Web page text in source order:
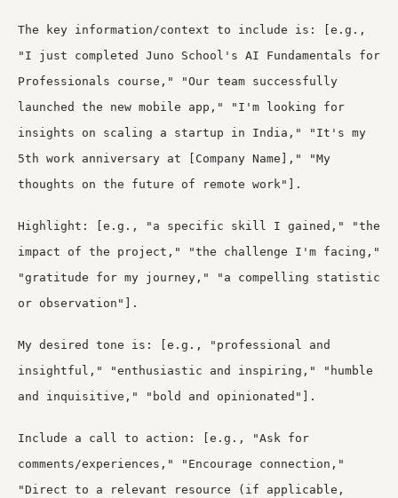
The key information/context to include is: [e.g.,
"I just completed Juno School's AI Fundamentals for
Professionals course," "Our team successfully
launched the new mobile app," "I'm looking for
insights on scaling a startup in India," "It's my
5th work anniversary at [Company Name]," "My
thoughts on the future of remote work"].
Highlight: [e.g., "a specific skill I gained," "the
impact of the project," "the challenge I'm facing,"
"gratitude for my journey," "a compelling statistic
or observation"].
My desired tone is: [e.g., "professional and
insightful," "enthusiastic and inspiring," "humble
and inquisitive," "bold and opinionated"].
Include a call to action: [e.g., "Ask for
comments/experiences," "Encourage connection,"
"Direct to a relevant resource (if applicable,